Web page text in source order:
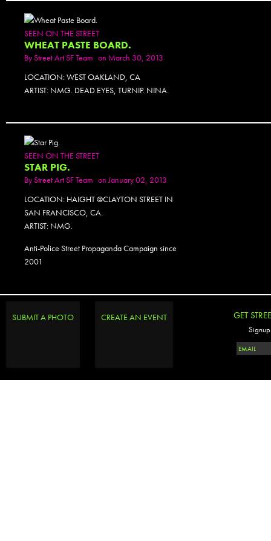
SEEN ON THE STREET
WHEAT PASTE BOARD.
ByStreet Art SF Team on March 30, 2013
LOCATION: WEST OAKLAND, CA
ARTIST: NMG. DEAD EYES, TURNIP. NINA.
SEEN ON THE STREET
STAR PIG.
ByStreet Art SF Team on January 02, 2013
LOCATION: HAIGHT @CLAYTON STREET IN
SAN FRANCISCO, CA.
ARTIST: NMG.
Anti-Police Street Propaganda Campaign since
2001
SUBMIT A PHOTO CREATE AN EVENT GET